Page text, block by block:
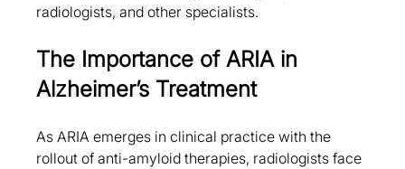
radiologists, and other specialists.
The Importance of ARIA in
Alzheimer’s Treatment
As ARIA emerges in clinical practice with the
rollout of anti-amyloid therapies, radiologists face